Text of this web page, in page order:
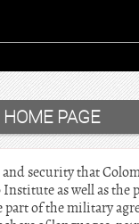
HOME PAGE
security that
as well as
of the military